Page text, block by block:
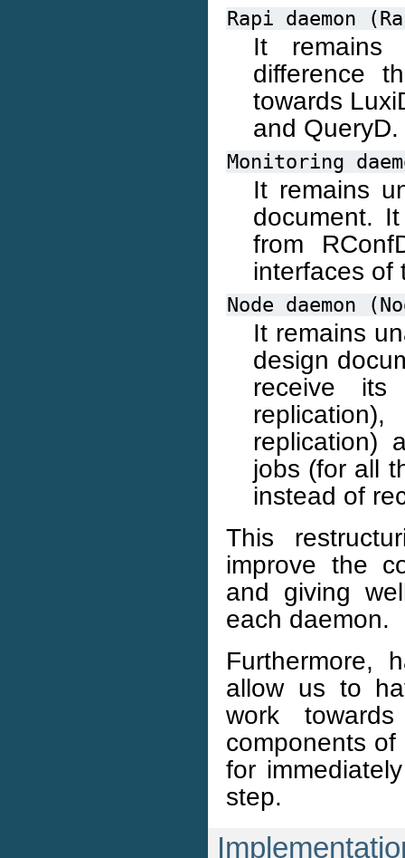
Rapi daemon
It remains
difference
towards
and QueryD.
Monitoring
It remains
document.
from
interfaces of
Node daemon
It remains
design
receive
replication)
jobs (for all
instead of
This
improve the
and giving
each daemon.
Furthermore,
allow us to
work
components
for
step.